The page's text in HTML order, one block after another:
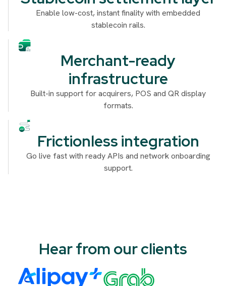
Enable low-cost, instant finality with embedded
stablecoin rails.
Merchant-ready
infrastructure
Built-in support for acquirers, POS and QR display
formats.
Frictionless integration
Go live fast with ready APIs and network onboarding
support.
Hear from our clients